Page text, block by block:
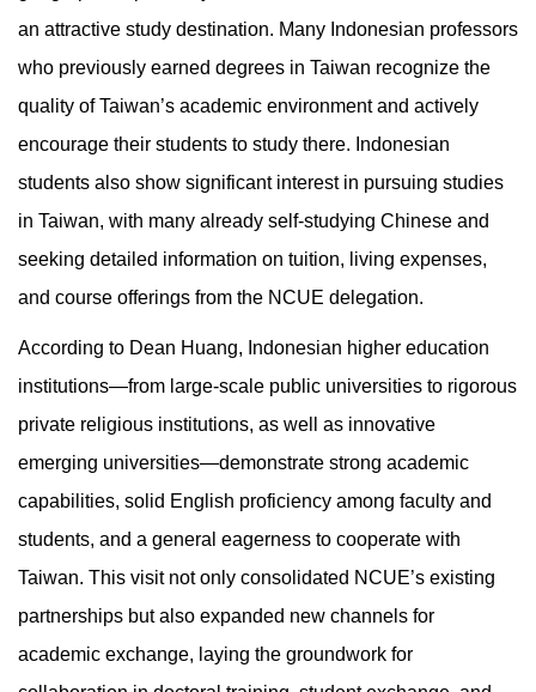
an attractive study destination. Many Indonesian professors
who previously earned degrees in Taiwan recognize the
quality of Taiwan’s academic environment and actively
encourage their students to study there. Indonesian
students also show significant interest in pursuing studies
in Taiwan, with many already self-studying Chinese and
seeking detailed information on tuition, living expenses,
and course offerings from the NCUE delegation.
According to Dean Huang, Indonesian higher education
institutions—from large-scale public universities to rigorous
private religious institutions, as well as innovative
emerging universities—demonstrate strong academic
capabilities, solid English proficiency among faculty and
students, and a general eagerness to cooperate with
Taiwan. This visit not only consolidated NCUE’s existing
partnerships but also expanded new channels for
academic exchange, laying the groundwork for